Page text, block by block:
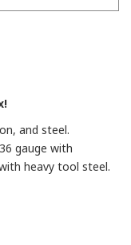
and steel.
gauge with
heavy tool steel.